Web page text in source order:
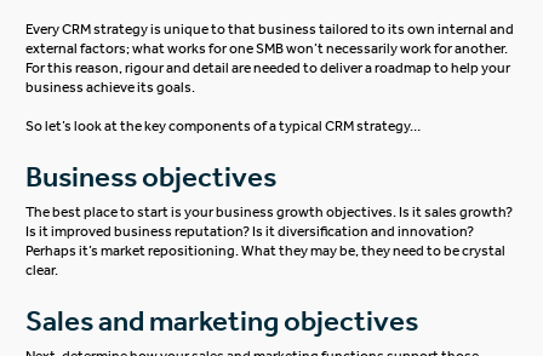
Every CRM strategy is unique to that business tailored to its own internal and
external factors; what works for one SMB won’t necessarily work for another.
For this reason, rigour and detail are needed to deliver a roadmap to help your
business achieve its goals.
So let’s look at the key components of a typical CRM strategy…
Business objectives
The best place to start is your business growth objectives. Is it sales growth?
Is it improved business reputation? Is it diversification and innovation?
Perhaps it’s market repositioning. What they may be, they need to be crystal
clear.
Sales and marketing objectives